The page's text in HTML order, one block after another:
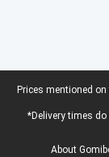
Legal footer
Prices mentioned
*Delivery times
About